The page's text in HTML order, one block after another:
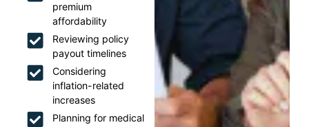
premium
affordability
Reviewing policy
payout timelines
Considering
inflation-related
increases
Planning for medical